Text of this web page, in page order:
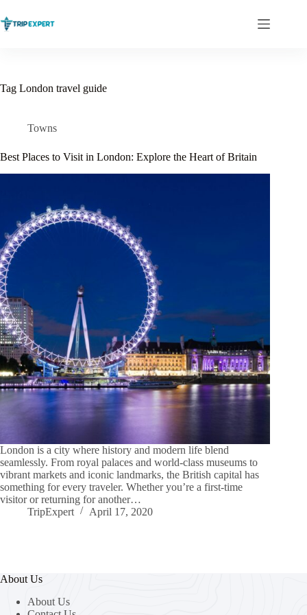
to
content
Tag London travel guide
Towns
Best Places to Visit in London: Explore the Heart of Britain
London is a city where history and modern life blend
seamlessly. From royal palaces and world-class museums to
vibrant markets and iconic landmarks, the British capital has
something for every traveler. Whether you’re a first-time
visitor or returning for another…
TripExpert
April 17, 2020
About Us
About Us